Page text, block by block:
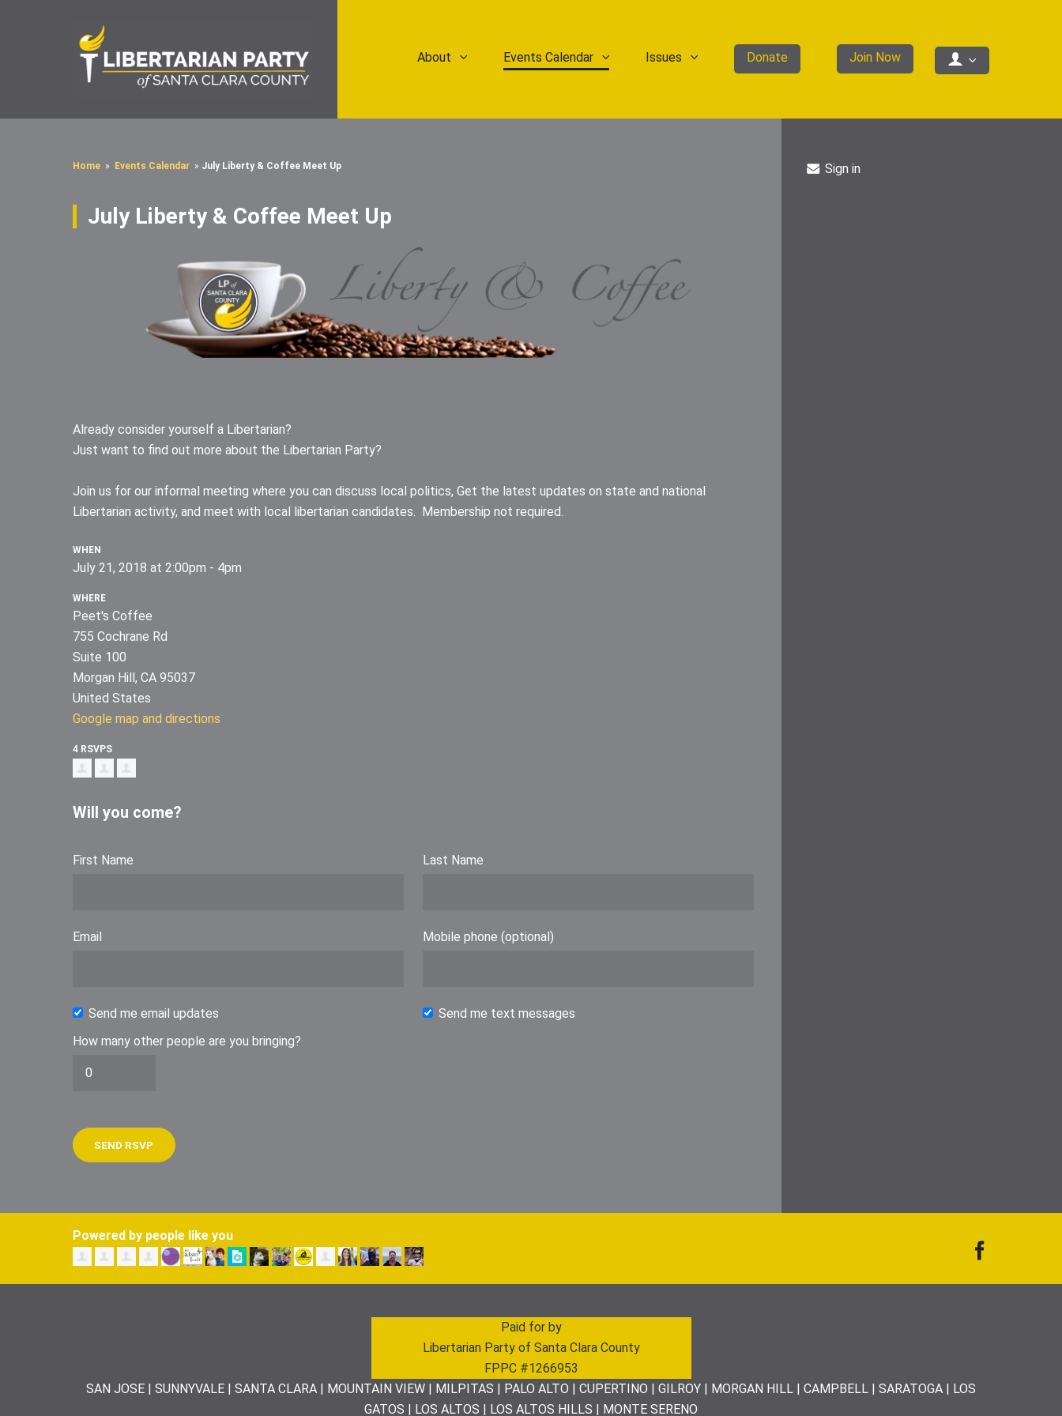
About Events Calendar Issues Donate Join Now
Home » Events Calendar » July Liberty & Coffee Meet Up
July Liberty & Coffee Meet Up
Already consider yourself a Libertarian?
Just want to find out more about the Libertarian Party?
Join us for our informal meeting where you can discuss local politics, Get the latest updates on state and national
Libertarian activity, and meet with local libertarian candidates. Membership not required.
WHEN
July 21, 2018 at 2:00pm - 4pm
WHERE
Peet's Coffee
755 Cochrane Rd
Suite 100
Morgan Hill, CA 95037
United States
Google map and directions
4 RSVPS
Will you come?
First Name Last Name
Email Mobile phone (optional)
Send me email updates
Send me text messages
How many other people are you bringing?
Sign in
Powered by people like you
Paid for by
Libertarian Party of Santa Clara County
FPPC #1266953
SAN JOSE | SUNNYVALE | SANTA CLARA | MOUNTAIN VIEW | MILPITAS | PALO ALTO | CUPERTINO | GILROY | MORGAN HILL | CAMPBELL | SARATOGA | LOS
GATOS | LOS ALTOS | LOS ALTOS HILLS | MONTE SERENO